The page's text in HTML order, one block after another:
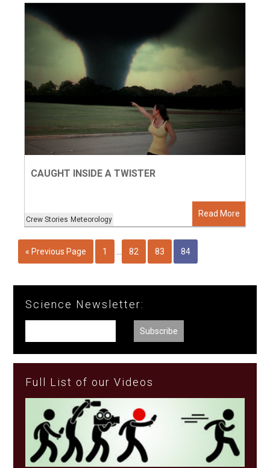
Read More
Crew Stories Meteorology
CAUGHT INSIDE A TWISTER
« Previous Page 1 82 83 84
Science Newsletter:
Full List of our Videos